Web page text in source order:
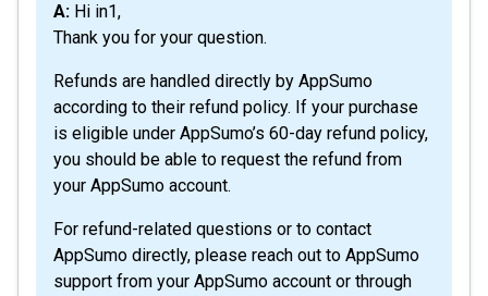
A: Hi in1,
Thank you for your question.
Refunds are handled directly by AppSumo
according to their refund policy. If your purchase
is eligible under AppSumo’s 60-day refund policy,
you should be able to request the refund from
your AppSumo account.
For refund-related questions or to contact
AppSumo directly, please reach out to AppSumo
support from your AppSumo account or through